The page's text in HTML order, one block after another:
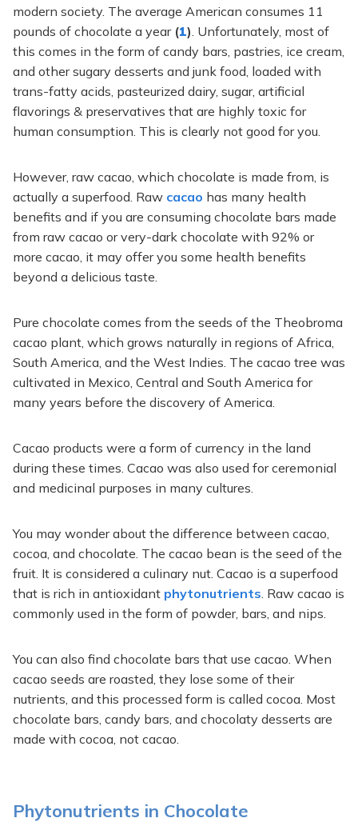
modern society. The average American consumes 11
pounds of chocolate a year (1). Unfortunately, most of
this comes in the form of candy bars, pastries, ice cream,
and other sugary desserts and junk food, loaded with
trans-fatty acids, pasteurized dairy, sugar, artificial
flavorings & preservatives that are highly toxic for
human consumption. This is clearly not good for you.
However, raw cacao, which chocolate is made from, is
actually a superfood. Raw cacao has many health
benefits and if you are consuming chocolate bars made
from raw cacao or very-dark chocolate with 92% or
more cacao, it may offer you some health benefits
beyond a delicious taste.
Pure chocolate comes from the seeds of the Theobroma
cacao plant, which grows naturally in regions of Africa,
South America, and the West Indies. The cacao tree was
cultivated in Mexico, Central and South America for
many years before the discovery of America.
Cacao products were a form of currency in the land
during these times. Cacao was also used for ceremonial
and medicinal purposes in many cultures.
You may wonder about the difference between cacao,
cocoa, and chocolate. The cacao bean is the seed of the
fruit. It is considered a culinary nut. Cacao is a superfood
that is rich in antioxidant phytonutrients. Raw cacao is
commonly used in the form of powder, bars, and nips.
You can also find chocolate bars that use cacao. When
cacao seeds are roasted, they lose some of their
nutrients, and this processed form is called cocoa. Most
chocolate bars, candy bars, and chocolaty desserts are
made with cocoa, not cacao.
Phytonutrients in Chocolate